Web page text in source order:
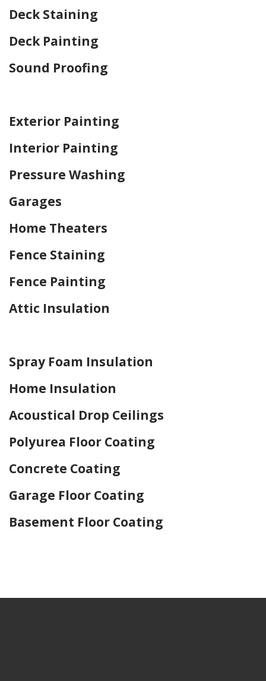
Deck Staining
Deck Painting
Sound Proofing
Exterior Painting
Interior Painting
Pressure Washing
Garages
Home Theaters
Fence Staining
Fence Painting
Attic Insulation
Spray Foam Insulation
Home Insulation
Acoustical Drop Ceilings
Polyurea Floor Coating
Concrete Coating
Garage Floor Coating
Basement Floor Coating